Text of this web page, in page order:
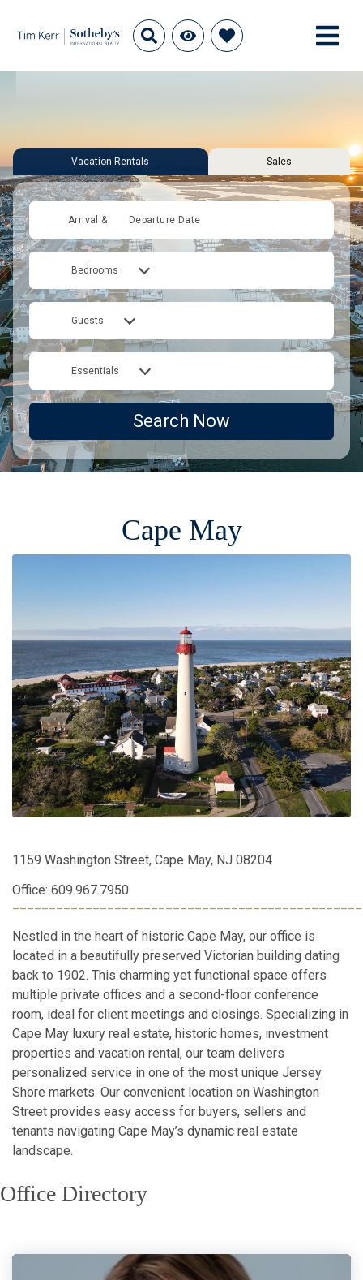
Vacation Rentals Sales
Arrival & Departure Date
Bedrooms
Guests
Essentials
Search Now
Cape May
1159 Washington Street, Cape May, NJ 08204
Office: 609.967.7950
Nestled in the heart of historic Cape May, our office is
located in a beautifully preserved Victorian building dating
back to 1902. This charming yet functional space offers
multiple private offices and a second-floor conference
room, ideal for client meetings and closings. Specializing in
Cape May luxury real estate, historic homes, investment
properties and vacation rental, our team delivers
personalized service in one of the most unique Jersey
Shore markets. Our convenient location on Washington
Street provides easy access for buyers, sellers and
tenants navigating Cape May’s dynamic real estate
landscape.
Office Directory